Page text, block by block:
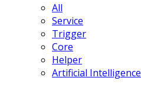
All
Service
Trigger
Core
Helper
Artificial Intelligence